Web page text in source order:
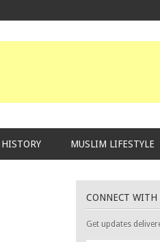
MUSLIM LIFESTYLE
CONNECT WITH
Get updates